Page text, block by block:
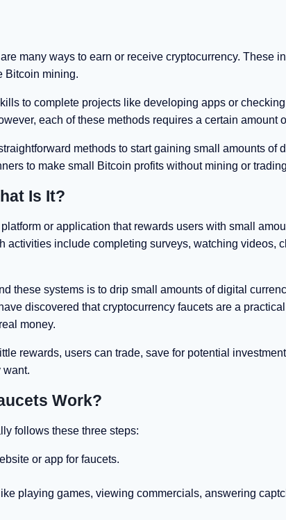
are many ways to earn or receive cryptocurrency. These
Bitcoin mining.
to complete projects like developing apps or
each of these methods requires a certain amount
methods to start gaining small amounts
to make small Bitcoin profits without mining or
Is It?
or application that rewards users with small
activities include completing surveys, watching videos,
these systems is to drip small amounts of digital
discovered that cryptocurrency faucets are a
money.
rewards, users can trade, save for potential
want.
Work?
follows these three steps:
or app for faucets.
playing games, viewing commercials, answering